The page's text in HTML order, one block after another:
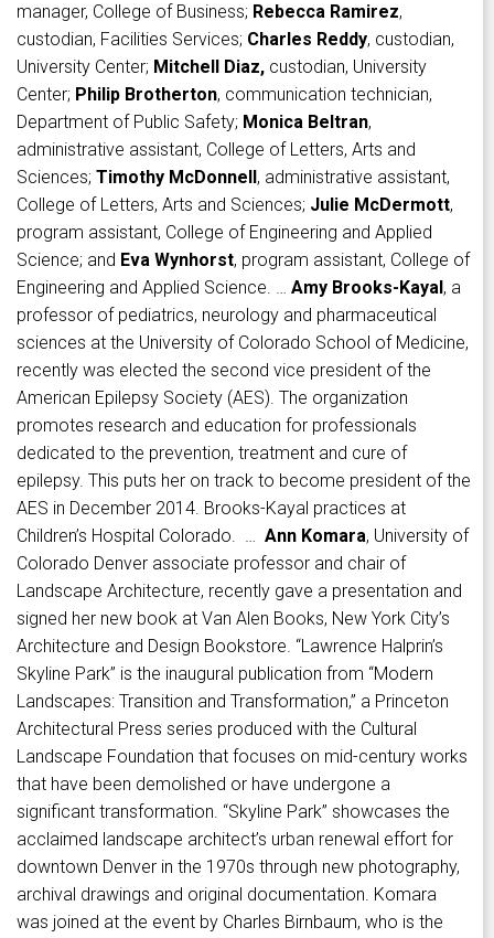
manager, College of Business; Rebecca Ramirez,
custodian, Facilities Services; Charles Reddy, custodian,
University Center; Mitchell Diaz, custodian, University
Center; Philip Brotherton, communication technician,
Department of Public Safety; Monica Beltran,
administrative assistant, College of Letters, Arts and
Sciences; Timothy McDonnell , administrative assistant,
College of Letters, Arts and Sciences; Julie McDermott,
program assistant, College of Engineering and Applied
Science; and Eva Wynhorst, program assistant, College of
Engineering and Applied Science. … Amy Brooks-Kayal , a
professor of pediatrics, neurology and pharmaceutical
sciences at the University of Colorado School of Medicine,
recently was elected the second vice president of the
American Epilepsy Society (AES). The organization
promotes research and education for professionals
dedicated to the prevention, treatment and cure of
epilepsy. This puts her on track to become president of the
AES in December 2014. Brooks-Kayal practices at
Children’s Hospital Colorado. … Ann Komara, University of
Colorado Denver associate professor and chair of
Landscape Architecture, recently gave a presentation and
signed her new book at Van Alen Books, New York City’s
Architecture and Design Bookstore. “Lawrence Halprin’s
Skyline Park” is the inaugural publication from “Modern
Landscapes: Transition and Transformation,” a Princeton
Architectural Press series produced with the Cultural
Landscape Foundation that focuses on mid-century works
that have been demolished or have undergone a
significant transformation. “Skyline Park” showcases the
acclaimed landscape architect’s urban renewal effort for
downtown Denver in the 1970s through new photography,
archival drawings and original documentation. Komara
was joined at the event by Charles Birnbaum, who is the